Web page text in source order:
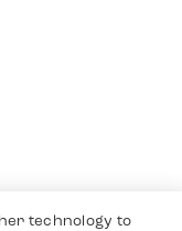
technology to